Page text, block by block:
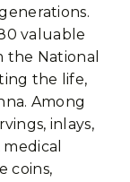
valuable
National
the life,
Among
inlays,
coins,